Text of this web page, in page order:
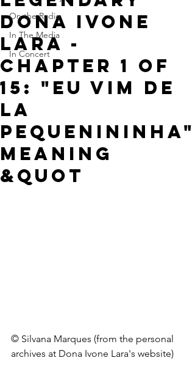
On the Radio
In The Media
In Concert
Dona Ivone
Lara -
Chapter 1 of
15: "Eu Vim de
la
Pequenininha"
meaning
&quot
© Silvana Marques (from the personal
archives at Dona Ivone Lara's website)